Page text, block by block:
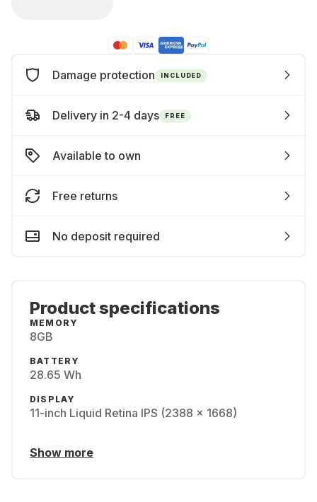
Damage protection INCLUDED
Delivery in 2-4 days FREE
Available to own
Free returns
No deposit required
Product specifications
MEMORY
8GB
BATTERY
28.65 Wh
DISPLAY
11-inch Liquid Retina IPS (2388 x 1668)
Show more